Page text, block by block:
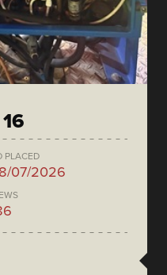
PLACED
07/2026